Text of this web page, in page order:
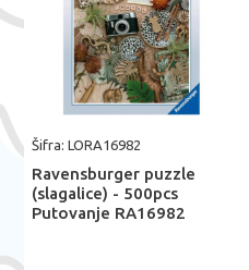
Šifra: LORA16982
Ravensburger puzzle
(slagalice) - 500pcs
Putovanje RA16982